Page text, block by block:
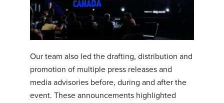
Our team also led the drafting, distribution and
promotion of multiple press releases and
media advisories before, during and after the
event. These announcements highlighted